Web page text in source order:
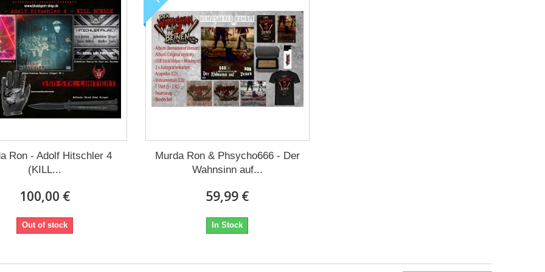
Ron - Adolf Hitschler 4
(KILL...
100,00 €
Out of stock
Murda Ron & Phsycho666 - Der
Wahnsinn auf...
59,99 €
In Stock